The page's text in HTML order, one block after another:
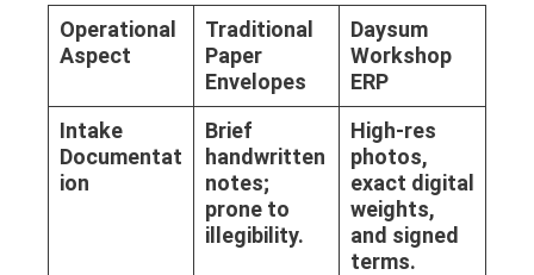
Operational
Aspect
Traditional
Paper
Envelopes
Daysum
Workshop
ERP
Intake
Documentat
ion
Brief
handwritten
notes;
prone to
illegibility.
High-res
photos,
exact digital
weights,
and signed
terms.